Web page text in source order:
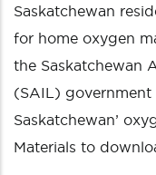
Saskatchewan
for home oxygen
the Saskatchewan
(SAIL)
Saskatchewan’
Materials to